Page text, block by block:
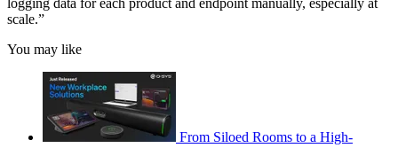
scale.”
You may like
From Siloed Rooms to a High-